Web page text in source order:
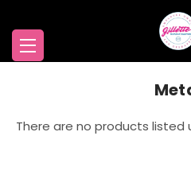
There are no products listed